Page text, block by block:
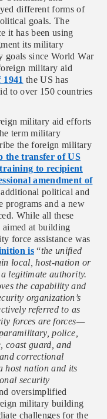
different forms of
goals. The
it has been using
its military
goals since World War
military aid
1941 the US has
to over 150 countries
military aid efforts
term military
the foreign military
the transfer of US
to recipient
amendment of
additional political and
programs and a new
While all these
at building
force assistance was
is “the unified
local, host-nation or
legitimate authority.
the capability and
organization’s
referred to as
forces are forces—
police,
coast guard, and
correctional
host nation and its
security
oversimplified
military building
challenges for the